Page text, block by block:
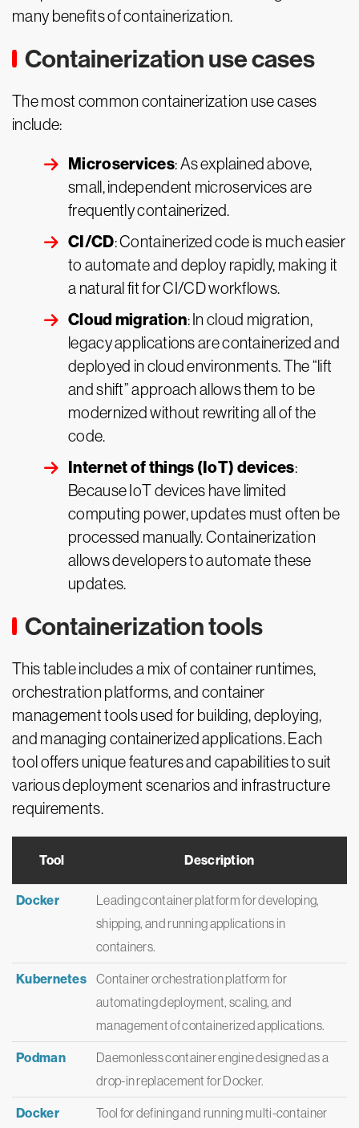
many benefits of containerization.
Containerization use cases
The most common containerization use cases
include:
Microservices: As explained above,
small, independent microservices are
frequently containerized.
CI/CD: Containerized code is much easier
to automate and deploy rapidly, making it
a natural fit for CI/CD workflows.
Cloud migration: In cloud migration,
legacy applications are containerized and
deployed in cloud environments. The “lift
and shift” approach allows them to be
modernized without rewriting all of the
code.
Internet of things (IoT) devices:
Because IoT devices have limited
computing power, updates must often be
processed manually. Containerization
allows developers to automate these
updates.
Containerization tools
This table includes a mix of container runtimes,
orchestration platforms, and container
management tools used for building, deploying,
and managing containerized applications. Each
tool offers unique features and capabilities to suit
various deployment scenarios and infrastructure
requirements.
Tool Description
Docker
Leading container platform for developing,
shipping, and running applications in
containers.
Kubernetes
Container orchestration platform for
automating deployment, scaling, and
management of containerized applications.
Podman
Daemonless container engine designed as a
drop-in replacement for Docker.
Docker
Tool for defining and running multi-container